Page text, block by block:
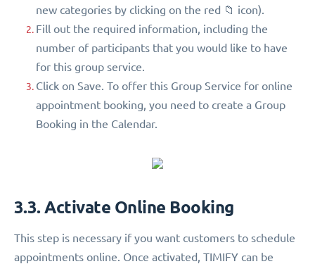
new categories by clicking on the red 📁 icon).
Fill out the required information, including the
number of participants that you would like to have
for this group service.
Click on Save. To offer this Group Service for online
appointment booking, you need to create a Group
Booking in the Calendar.
3.3. Activate Online Booking
This step is necessary if you want customers to schedule
appointments online. Once activated, TIMIFY can be